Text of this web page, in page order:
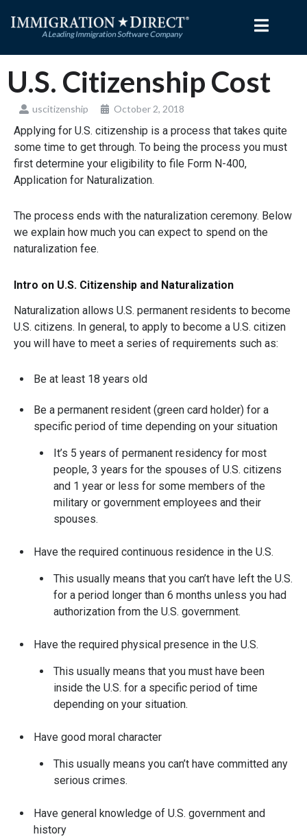
U.S. Citizenship Cost
uscitizenship October 2, 2018
Applying for U.S. citizenship is a process that takes quite
some time to get through. To being the process you must
first determine your eligibility to file Form N-400,
Application for Naturalization.
The process ends with the naturalization ceremony. Below
we explain how much you can expect to spend on the
naturalization fee.
Intro on U.S. Citizenship and Naturalization
Naturalization allows U.S. permanent residents to become
U.S. citizens. In general, to apply to become a U.S. citizen
you will have to meet a series of requirements such as:
Be at least 18 years old
Be a permanent resident (green card holder) for a
specific period of time depending on your situation
It’s 5 years of permanent residency for most
people, 3 years for the spouses of U.S. citizens
and 1 year or less for some members of the
military or government employees and their
spouses.
Have the required continuous residence in the U.S.
This usually means that you can’t have left the U.S.
for a period longer than 6 months unless you had
authorization from the U.S. government.
Have the required physical presence in the U.S.
This usually means that you must have been
inside the U.S. for a specific period of time
depending on your situation.
Have good moral character
This usually means you can’t have committed any
serious crimes.
Have general knowledge of U.S. government and
history